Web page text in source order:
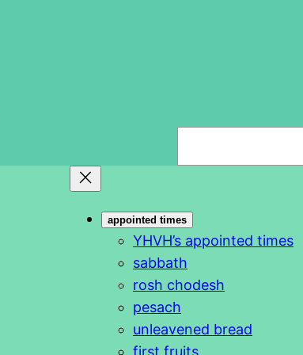
c
h
appointed times
YHVH’s appointed times
sabbath
rosh chodesh
pesach
unleavened bread